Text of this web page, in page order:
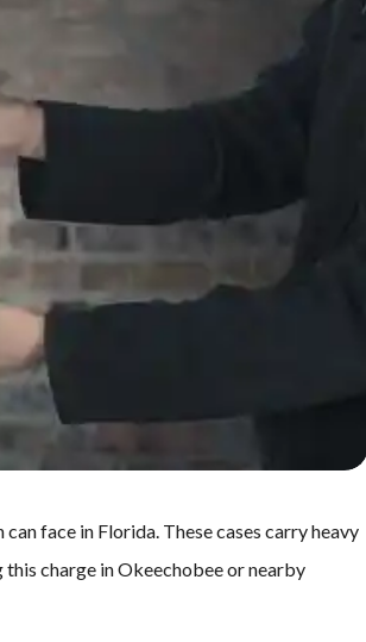
face in Florida. These cases carry heavy
charge in Okeechobee or nearby